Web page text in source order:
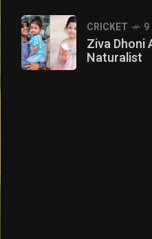
CRICKET
Ziva Dhoni
Naturalist